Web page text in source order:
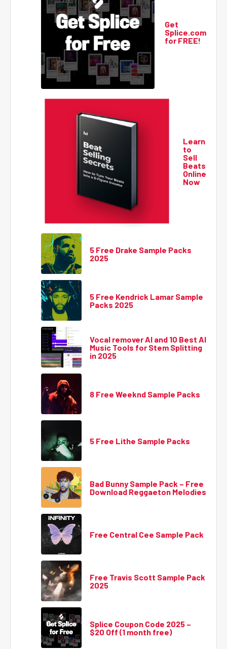
Get
Splice.com
for FREE!
Learn
to
Sell
Beats
Online
Now
5 Free Drake Sample Packs
2025
5 Free Kendrick Lamar Sample
Packs 2025
Vocal remover AI and 10 Best AI
Music Tools for Stem Splitting
in 2025
8 Free Weeknd Sample Packs
5 Free Lithe Sample Packs
Bad Bunny Sample Pack – Free
Download Reggaeton Melodies
Free Central Cee Sample Pack
Free Travis Scott Sample Pack
2025
Splice Coupon Code 2025 –
$20 Off (1 month free)